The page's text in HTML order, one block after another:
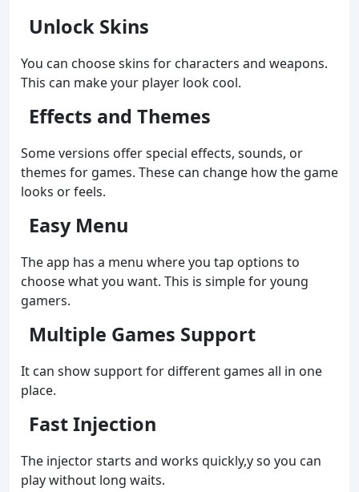
Unlock Skins
You can choose skins for characters and weapons.
This can make your player look cool.
Effects and Themes
Some versions offer special effects, sounds, or
themes for games. These can change how the game
looks or feels.
Easy Menu
The app has a menu where you tap options to
choose what you want. This is simple for young
gamers.
Multiple Games Support
It can show support for different games all in one
place.
Fast Injection
The injector starts and works quickly,y so you can
play without long waits.